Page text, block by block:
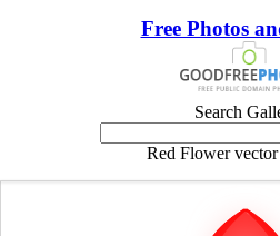
Free Photos
Search
Red Flower